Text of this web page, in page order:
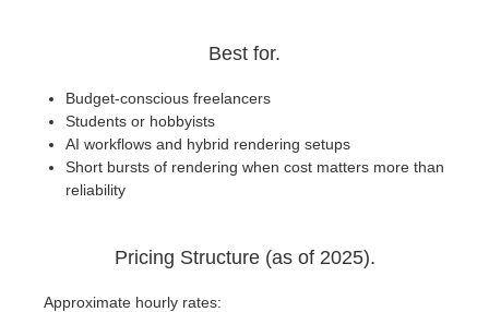
Best for.
Budget-conscious freelancers
Students or hobbyists
AI workflows and hybrid rendering setups
Short bursts of rendering when cost matters more than
reliability
Pricing Structure (as of 2025).
Approximate hourly rates: